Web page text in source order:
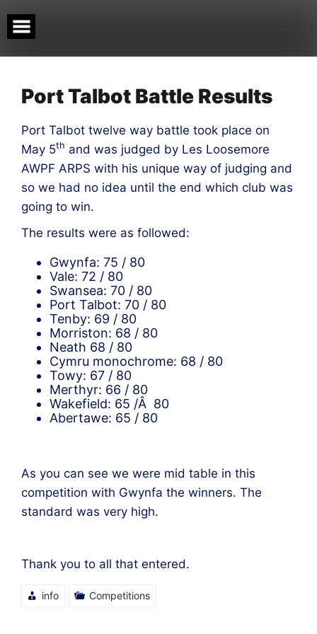
to
content
Port Talbot Battle Results
Port Talbot twelve way battle took place on
May 5th and was judged by Les Loosemore
AWPF ARPS with his unique way of judging and
so we had no idea until the end which club was
going to win.
The results were as followed:
Gwynfa: 75 / 80
Vale: 72 / 80
Swansea: 70 / 80
Port Talbot: 70 / 80
Tenby: 69 / 80
Morriston: 68 / 80
Neath 68 / 80
Cymru monochrome: 68 / 80
Towy: 67 / 80
Merthyr: 66 / 80
Wakefield: 65 /Â 80
Abertawe: 65 / 80
As you can see we were mid table in this
competition with Gwynfa the winners. The
standard was very high.
Thank you to all that entered.
info Competitions